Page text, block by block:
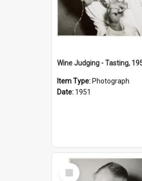
Wine Judging - Tasting,
Item Type: Photograph
Date: 1951
Select
Item